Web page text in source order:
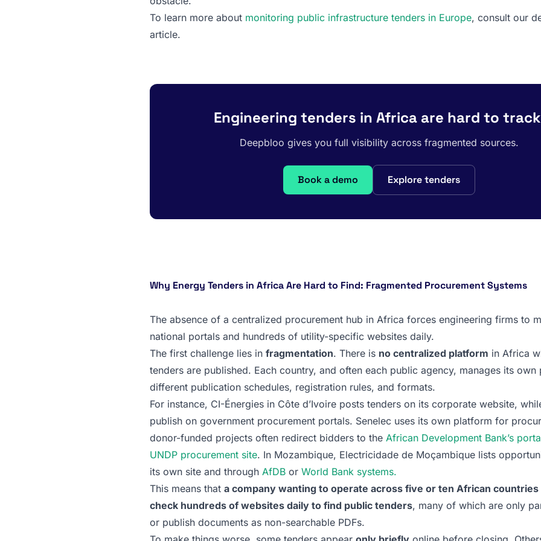
To learn more about monitoring public infrastructure tenders in Europe, consult our
article.
Engineering tenders in Africa are hard to
Deepbloo gives you full visibility across fragmented sources.
Book a demo Explore tenders
Why Energy Tenders in Africa Are Hard to Find: Fragmented Procurement Systems
The absence of a centralized procurement hub in Africa forces engineering firms to
national portals and hundreds of utility-specific websites daily.
The first challenge lies in fragmentation. There is no centralized platform in Africa
tenders are published. Each country, and often each public agency, manages its own
different publication schedules, registration rules, and formats.
For instance, CI-Énergies in Côte d’Ivoire posts tenders on its corporate website,
publish on government procurement portals. Senelec uses its own platform for
donor-funded projects often redirect bidders to the African Development Bank’s
UNDP procurement site. In Mozambique, Electricidade de Moçambique lists
its own site and through AfDB or World Bank systems.
This means that a company wanting to operate across five or ten African
check hundreds of websites daily to find public tenders, many of which are only
or publish documents as non-searchable PDFs.